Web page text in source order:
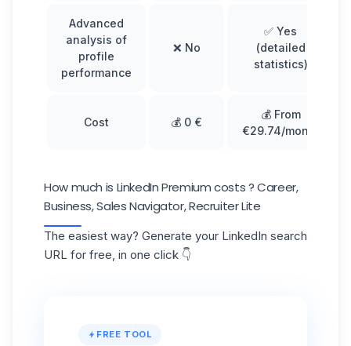
Advanced
analysis of
profile
performance
❌ No
✅ Yes
(detailed
statistics)
Cost 💰 0 €
💰 From
€29.74/month
How much is LinkedIn Premium costs ? Career,
Business, Sales Navigator, Recruiter Lite
The easiest way? Generate your LinkedIn search
URL for free, in one click 👇
FREE TOOL